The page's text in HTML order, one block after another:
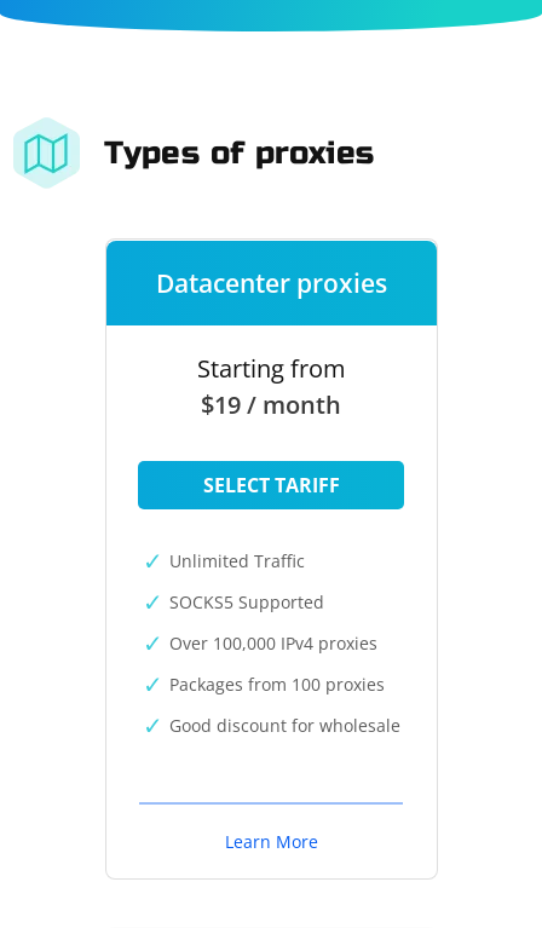
Types of proxies
Datacenter proxies
Starting from
$19 / month
SELECT TARIFF
Unlimited Traffic
SOCKS5 Supported
Over 100,000 IPv4 proxies
Packages from 100 proxies
Good discount for wholesale
Learn More